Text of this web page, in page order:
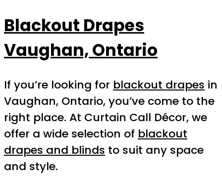
Blackout Drapes
Vaughan, Ontario
If you’re looking for blackout drapes in
Vaughan, Ontario, you’ve come to the
right place. At Curtain Call Décor, we
offer a wide selection of blackout
drapes and blinds to suit any space
and style.